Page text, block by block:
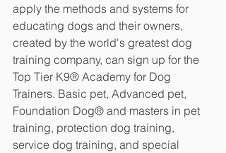
apply the methods and systems for
educating dogs and their owners,
created by the world's greatest dog
training company, can sign up for the
Top Tier K9® Academy for Dog
Trainers. Basic pet, Advanced pet,
Foundation Dog® and masters in pet
training, protection dog training,
service dog training, and special